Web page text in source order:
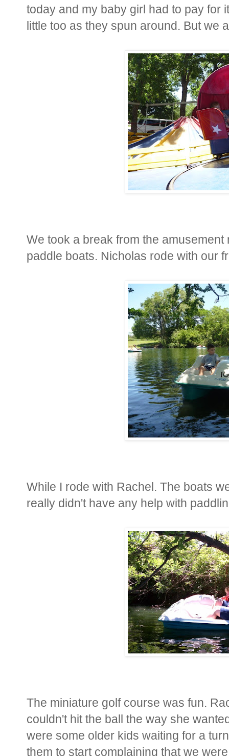
today and my baby girl had to pay for
little too as they spun around. But we
We took a break from the
paddle boats. Nicholas rode with our
While I rode with Rachel. The boats
really didn't have any help with
The miniature golf course was fun.
couldn't hit the ball the way she
were some older kids waiting for a
them to start complaining that we